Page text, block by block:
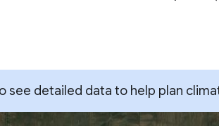
see detailed data to help plan